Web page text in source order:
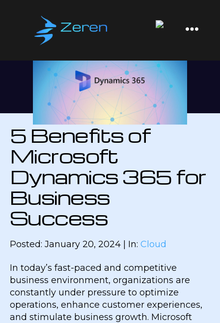
Software
5 Benefits of
Microsoft
Dynamics 365 for
Business
Success
Posted: January 20, 2024 | In: Cloud
In today’s fast-paced and competitive
business environment, organizations are
constantly under pressure to optimize
operations, enhance customer experiences,
and stimulate business growth. Microsoft